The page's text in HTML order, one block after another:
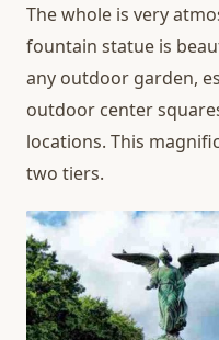
The whole is very
fountain statue is
any outdoor garden,
outdoor center
locations. This
two tiers.